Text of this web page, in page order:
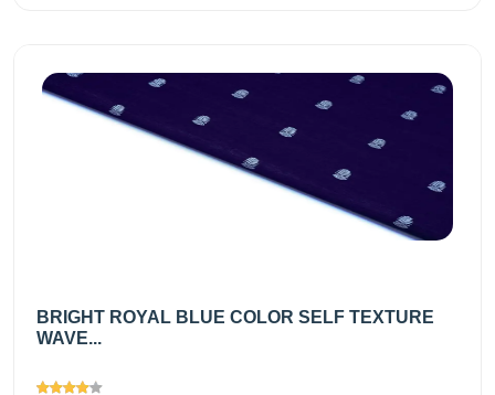
BRIGHT ROYAL BLUE COLOR SELF TEXTURE
WAVE...